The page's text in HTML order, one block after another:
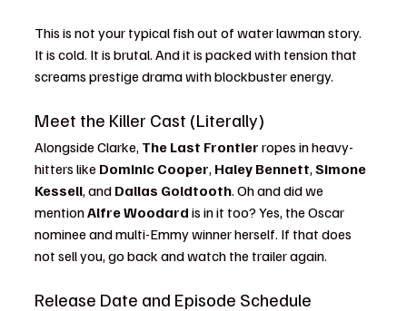
This is not your typical fish out of water lawman story.
It is cold. It is brutal. And it is packed with tension that
screams prestige drama with blockbuster energy.
Meet the Killer Cast (Literally)
Alongside Clarke, The Last Frontier ropes in heavy-
hitters like Dominic Cooper, Haley Bennett, Simone
Kessell, and Dallas Goldtooth. Oh and did we
mention Alfre Woodard is in it too? Yes, the Oscar
nominee and multi-Emmy winner herself. If that does
not sell you, go back and watch the trailer again.
Release Date and Episode Schedule